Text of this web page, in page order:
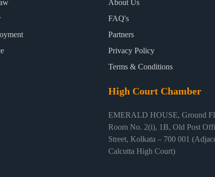
About Us
FAQ's
Partners
Privacy Policy
Terms & Conditions
High Court Chamber
EMERALD HOUSE, Ground
Room No. 2(i), 1B, Old Post
Street, Kolkata – 700 001
Calcutta High Court)